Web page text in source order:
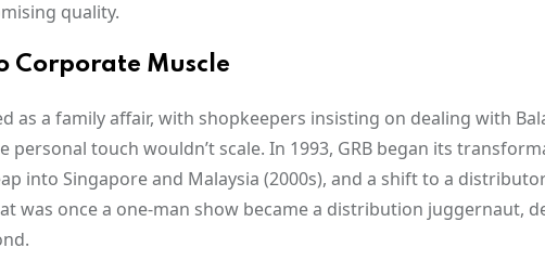
quality.
Corporate Muscle
as a family affair, with shopkeepers insisting on dealing with
personal touch wouldn’t scale. In 1993, GRB began its
into Singapore and Malaysia (2000s), and a shift to a
was once a one-man show became a distribution juggernaut,